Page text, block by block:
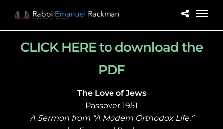
CLICK HERE to download the
PDF
The Love of Jews
Passover 1951
A Sermon from “A Modern Orthodox Life.”